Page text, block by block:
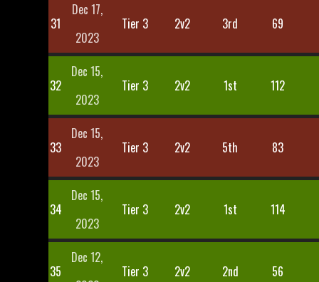
31
Dec 17,
2023
Tier 3 2v2 3rd 69
32
Dec 15,
2023
Tier 3 2v2 1st 112
33
Dec 15,
2023
Tier 3 2v2 5th 83
34
Dec 15,
2023
Tier 3 2v2 1st 114
35
Dec 12,
Tier 3 2v2 2nd 56